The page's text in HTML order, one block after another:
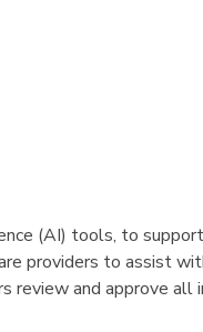
(AI) tools, to
providers to assist
review and approve